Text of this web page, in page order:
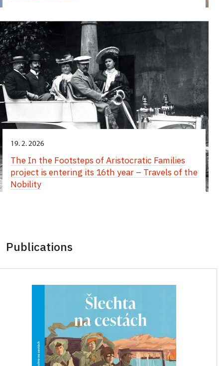
19. 2. 2026
The In the Footsteps of Aristocratic Families
project is entering its 16th year – Travels of the
Nobility
Publications